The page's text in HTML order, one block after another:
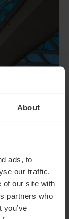
About
ads, to
our traffic.
of our site with
partners who
why,